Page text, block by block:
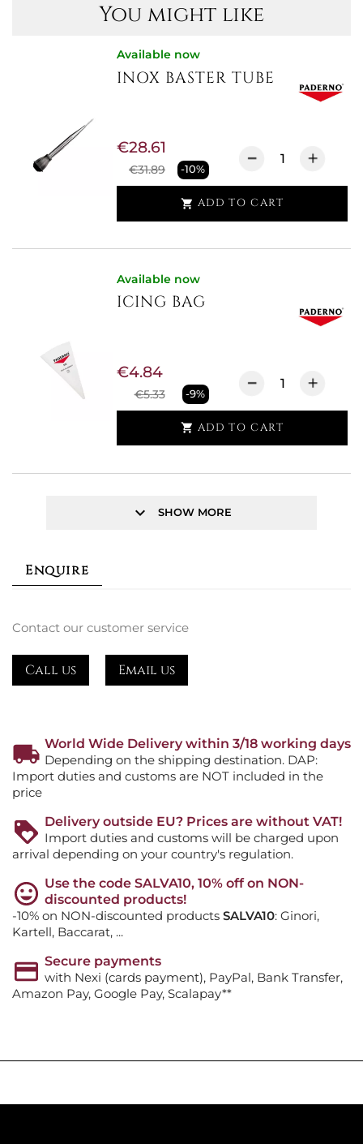
You might like
Available now
INOX BASTER TUBE
€31.89 -10%
€28.61
 ADD TO CART
Available now
ICING BAG
€5.33 -9%
€4.84
 ADD TO CART
keyboard_arrow_down SHOW MORE
Enquire
Contact our customer service
Call us Email us
World Wide Delivery within 3/18 working days
Depending on the shipping destination. DAP:
Import duties and customs are NOT included in the
price
Delivery outside EU? Prices are without VAT!
Import duties and customs will be charged upon
arrival depending on your country's regulation.
Use the code SALVA10, 10% off on NON-
discounted products!
-10% on NON-discounted products SALVA10: Ginori,
Kartell, Baccarat, ...
Secure payments
with Nexi (cards payment), PayPal, Bank Transfer,
Amazon Pay, Google Pay, Scalapay**